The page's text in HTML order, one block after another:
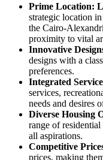
Prime Location:
strategic location
the Cairo-
proximity to vital
Innovative
designs with a
preferences.
Integrated
services,
needs and desires
Diverse Housing
range of
all aspirations.
Competitive
prices, making